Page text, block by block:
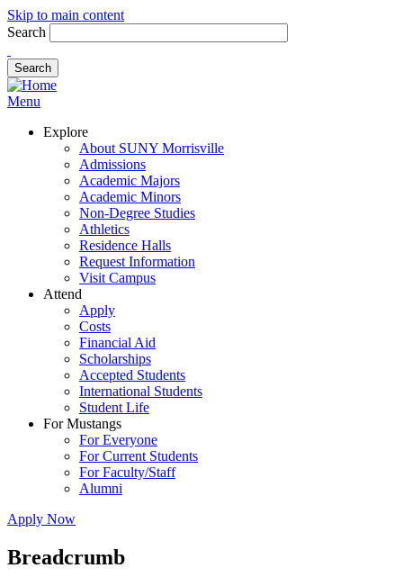
Skip to main content
Search
Menu
Explore
About SUNY Morrisville
Admissions
Academic Majors
Academic Minors
Non-Degree Studies
Athletics
Residence Halls
Request Information
Visit Campus
Attend
Apply
Costs
Financial Aid
Scholarships
Accepted Students
International Students
Student Life
For Mustangs
For Everyone
For Current Students
For Faculty/Staff
Alumni
Apply Now
Breadcrumb